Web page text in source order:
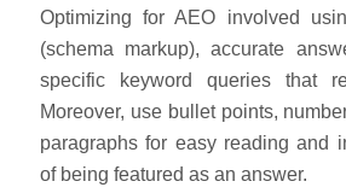
Optimizing for AEO involved
(schema markup), accurate
specific keyword queries that
Moreover, use bullet points,
paragraphs for easy reading and
of being featured as an answer.